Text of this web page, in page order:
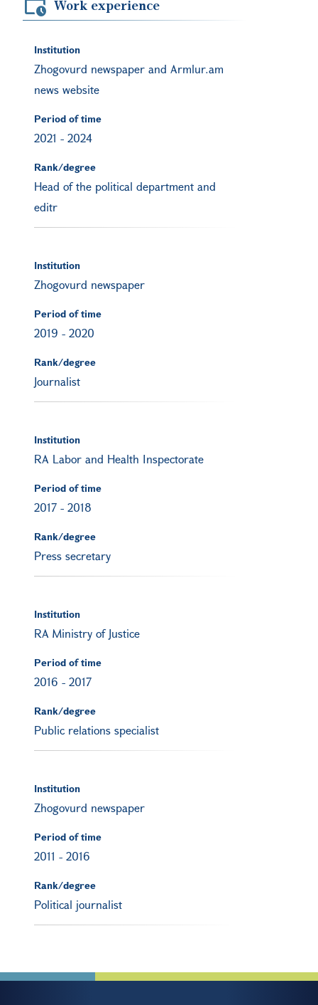
Work experience
Institution
Zhogovurd newspaper and Armlur.am
news website
Period of time
2021 - 2024
Rank/degree
Head of the political department and
editr
Institution
Zhogovurd newspaper
Period of time
2019 - 2020
Rank/degree
Journalist
Institution
RA Labor and Health Inspectorate
Period of time
2017 - 2018
Rank/degree
Press secretary
Institution
RA Ministry of Justice
Period of time
2016 - 2017
Rank/degree
Public relations specialist
Institution
Zhogovurd newspaper
Period of time
2011 - 2016
Rank/degree
Political journalist